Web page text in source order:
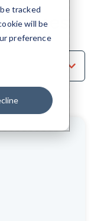
tracked
will be
preference